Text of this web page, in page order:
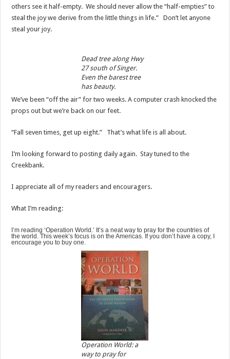
others see it half-empty. We should never allow the “half-empties” to
steal the joy we derive from the little things in life.” Don’t let anyone
steal your joy.
Dead tree along Hwy
27 south of Singer.
Even the barest tree
has beauty.
We’ve been “off the air” for two weeks. A computer crash knocked the
props out but we’re back on our feet.
“Fall seven times, get up eight.” That’s what life is all about.
I’m looking forward to posting daily again. Stay tuned to the
Creekbank.
I appreciate all of my readers and encouragers.
What I’m reading:
I’m reading ‘Operation World.’ It’s a neat way to pray for the countries of
the world. This week’s focus is on the Americas. If you don’t have a copy, I
encourage you to buy one.
Operation World: a
way to pray for